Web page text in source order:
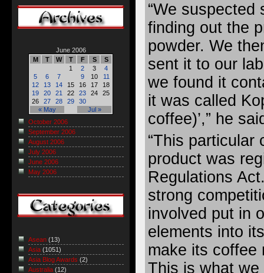
“We suspected
finding out the
powder. We
sent it to our
we found it
it was called
coffee)’,” he
“This particular
product was
Regulations
strong
involved put in
elements into
make its coffee
This is what
June 2006
M
T W T F S S
« May Jul »
1 2 3
4
5
6 7 9 10
11
12
13 14 15 16 17
18
19
20 21 22 23 24
25
26
27 28 29 30
October 2006
September 2006
August 2006
July 2006
June 2006
May 2006
Asean (13)
Asia (1051)
Asia Blog Awards (2)
Australia (12)